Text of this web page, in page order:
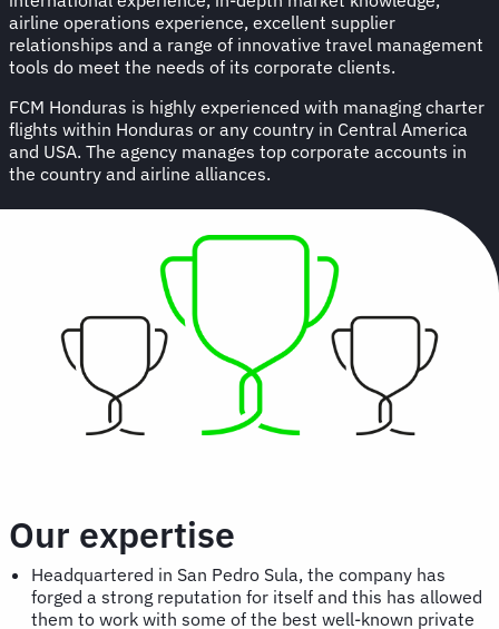
airline operations experience, excellent supplier
relationships and a range of innovative travel management
tools do meet the needs of its corporate clients.
FCM Honduras is highly experienced with managing charter
flights within Honduras or any country in Central America
and USA. The agency manages top corporate accounts in
the country and airline alliances.
Our expertise
Headquartered in San Pedro Sula, the company has
forged a strong reputation for itself and this has allowed
them to work with some of the best well-known private